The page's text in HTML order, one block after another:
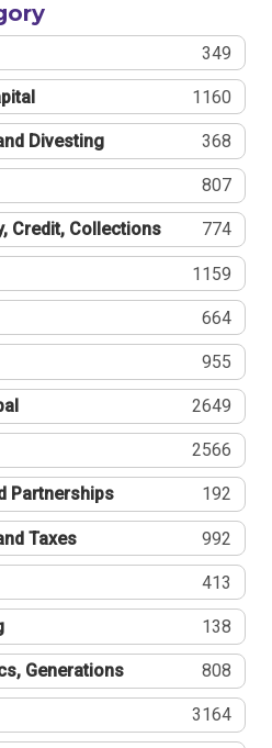
349
1160
Divesting 368
807
Credit, Collections 774
1159
664
955
2649
2566
Partnerships 192
Taxes 992
413
138
Generations 808
3164